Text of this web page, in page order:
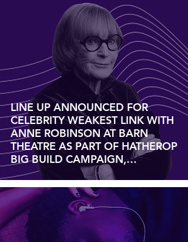
LINE UP ANNOUNCED FOR
CELEBRITY WEAKEST LINK WITH
ANNE ROBINSON AT BARN
THEATRE AS PART OF HATHEROP
BIG BUILD CAMPAIGN,
SATURDAY 18 JANUARY